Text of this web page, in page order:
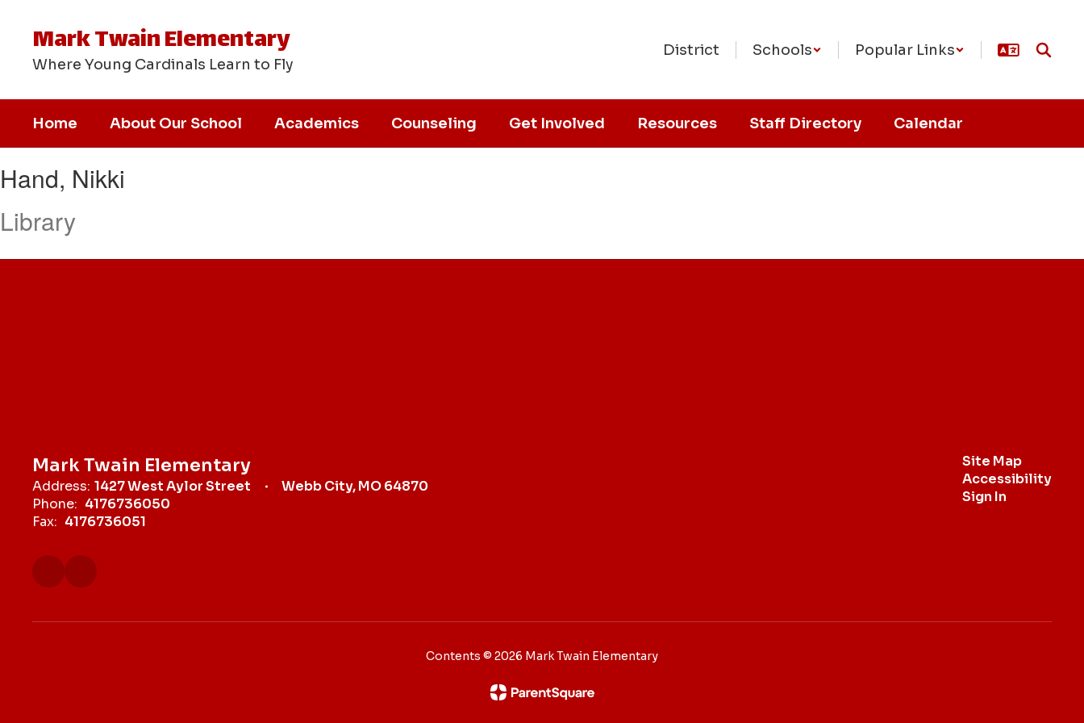
contentMark Twain Elementary
Where Young Cardinals Learn to Fly
District Schools Popular Links
Home About Our School Academics Counseling Get Involved Resources Staff Directory Calendar
Nikki
Hand, Nikki
Library
Mark Twain Elementary
Address: 1427 West Aylor Street
Webb City, MO 64870
Phone: 4176736050
Fax: 4176736051
Site Map
Accessibility
Sign In
Contents © 2026 Mark Twain Elementary